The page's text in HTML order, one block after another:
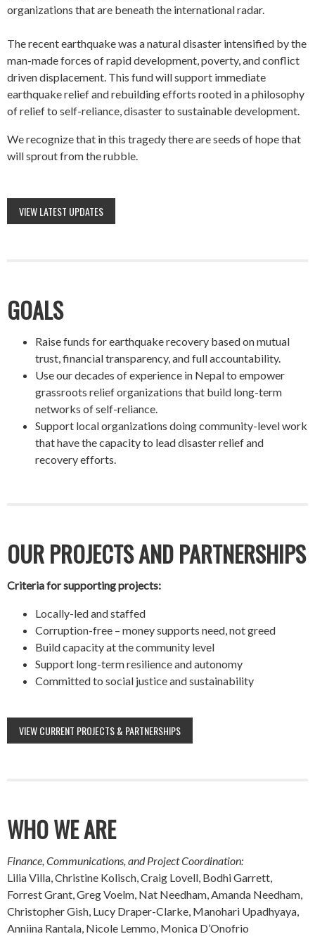
organizations that are beneath the international radar.
The recent earthquake was a natural disaster intensified by the
man-made forces of rapid development, poverty, and conflict
driven displacement. This fund will support immediate
earthquake relief and rebuilding efforts rooted in a philosophy
of relief to self-reliance, disaster to sustainable development.
We recognize that in this tragedy there are seeds of hope that
will sprout from the rubble.
VIEW LATEST UPDATES
GOALS
Raise funds for earthquake recovery based on mutual
trust, financial transparency, and full accountability.
Use our decades of experience in Nepal to empower
grassroots relief organizations that build long-term
networks of self-reliance.
Support local organizations doing community-level work
that have the capacity to lead disaster relief and
recovery efforts.
OUR PROJECTS AND PARTNERSHIPS
Criteria for supporting projects:
Locally-led and staffed
Corruption-free – money supports need, not greed
Build capacity at the community level
Support long-term resilience and autonomy
Committed to social justice and sustainability
VIEW CURRENT PROJECTS & PARTNERSHIPS
WHO WE ARE
Finance, Communications, and Project Coordination:
Lilia Villa, Christine Kolisch, Craig Lovell, Bodhi Garrett,
Forrest Grant, Greg Voelm, Nat Needham, Amanda Needham,
Christopher Gish, Lucy Draper-Clarke, Manohari Upadhyaya,
Anniina Rantala, Nicole Lemmo, Monica D’Onofrio